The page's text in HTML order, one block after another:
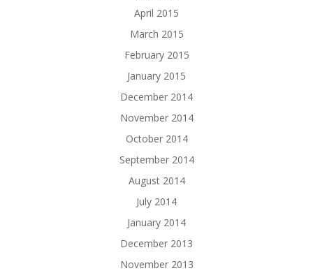
April 2015
March 2015
February 2015
January 2015
December 2014
November 2014
October 2014
September 2014
August 2014
July 2014
January 2014
December 2013
November 2013